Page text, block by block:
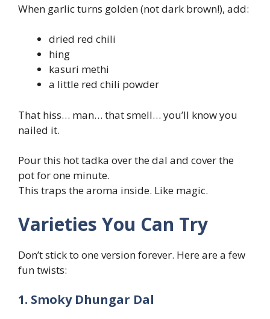
When garlic turns golden (not dark brown!), add:
dried red chili
hing
kasuri methi
a little red chili powder
That hiss… man… that smell… you’ll know you
nailed it.
Pour this hot tadka over the dal and cover the
pot for one minute.
This traps the aroma inside. Like magic.
Varieties You Can Try
Don’t stick to one version forever. Here are a few
fun twists:
1. Smoky Dhungar Dal